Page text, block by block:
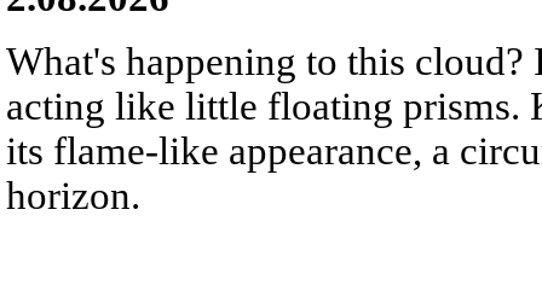
What's happening to this
acting like little floating prisms.
its flame-like appearance, a
horizon.